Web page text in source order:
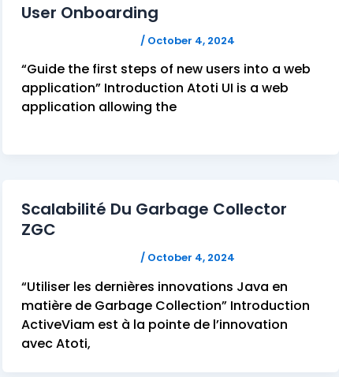
User Onboarding
/ October 4, 2024
“Guide the first steps of new users into a web
application” Introduction Atoti UI is a web
application allowing the
Scalabilité Du Garbage Collector
ZGC
FELICITAS HUMPHREY/ October 4, 2024
“Utiliser les dernières innovations Java en
matière de Garbage Collection” Introduction
ActiveViam est à la pointe de l’innovation
avec Atoti,